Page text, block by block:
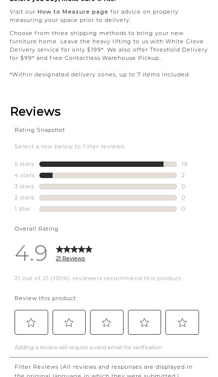
Visit our How to Measure page for advice on properly
measuring your space prior to delivery.
Choose from three shipping methods to bring your new
furniture home. Leave the heavy lifting to us with White Glove
Delivery service for only $199*. We also offer Threshold Delivery
for $99* and free Contactless Warehouse Pickup.
*Within designated delivery zones, up to 7 items included.